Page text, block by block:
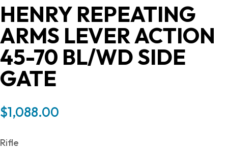
HENRY REPEATING
ARMS LEVER ACTION
45-70 BL/WD SIDE
GATE
$1,088.00
Rifle